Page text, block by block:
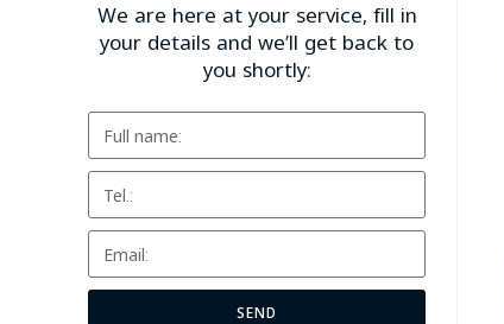
We are here at your service, fill in
your details and we’ll get back to
you shortly:
SEND